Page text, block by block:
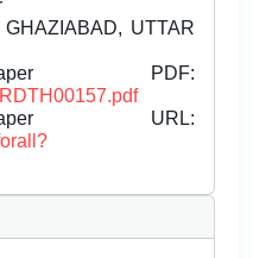
UTTAR
PDF:
URL: